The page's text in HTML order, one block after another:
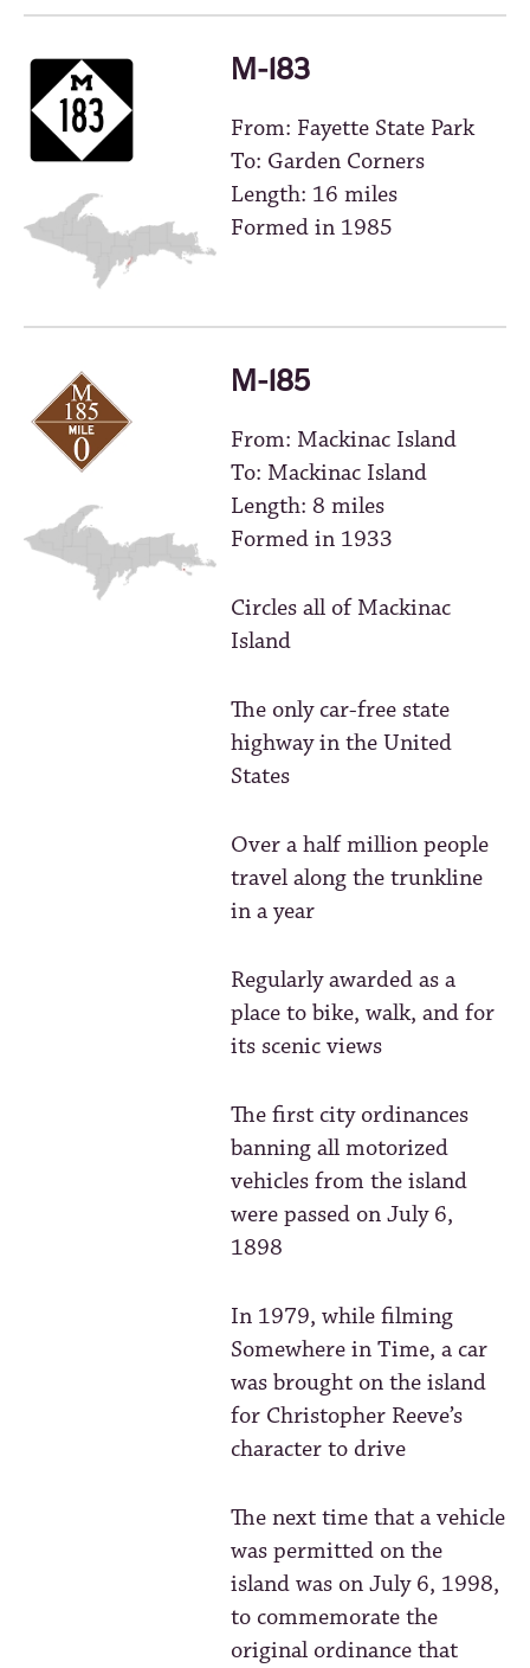
M-183
From: Fayette State Park
To: Garden Corners
Length: 16 miles
Formed in 1985
M-185
From: Mackinac Island
To: Mackinac Island
Length: 8 miles
Formed in 1933
Circles all of Mackinac
Island
The only car-free state
highway in the United
States
Over a half million people
travel along the trunkline
in a year
Regularly awarded as a
place to bike, walk, and for
its scenic views
The first city ordinances
banning all motorized
vehicles from the island
were passed on July 6,
1898
In 1979, while filming
Somewhere in Time, a car
was brought on the island
for Christopher Reeve’s
character to drive
The next time that a vehicle
was permitted on the
island was on July 6, 1998,
to commemorate the
original ordinance that